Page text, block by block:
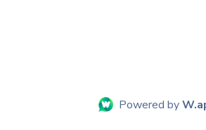
Powered by